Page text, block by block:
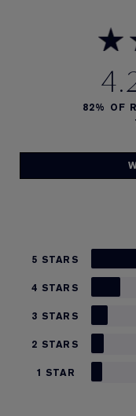
82% OF
5 STARS
4 STARS
3 STARS
2 STARS
1 STAR